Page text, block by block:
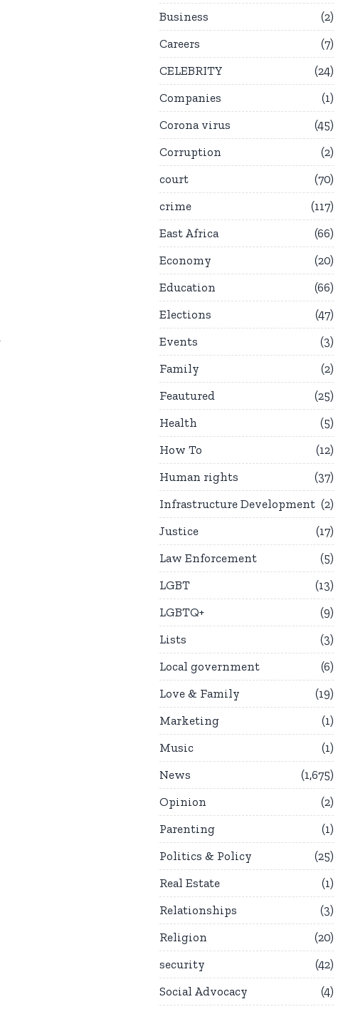
Business
2
Careers
7
CELEBRITY
24
Companies
1
Corona virus
45
Corruption
2
court
70
crime
117
East Africa
66
Economy
20
Education
66
Elections
47
Events
3
Family
2
Feautured
25
Health
5
How To
12
Human rights
37
Infrastructure Development
2
Justice
17
Law Enforcement
5
LGBT
13
LGBTQ+
9
Lists
3
Local government
6
Love & Family
19
Marketing
1
Music
1
News
1,675
Opinion
2
Parenting
1
Politics & Policy
25
Real Estate
1
Relationships
3
Religion
20
security
42
Social Advocacy
4